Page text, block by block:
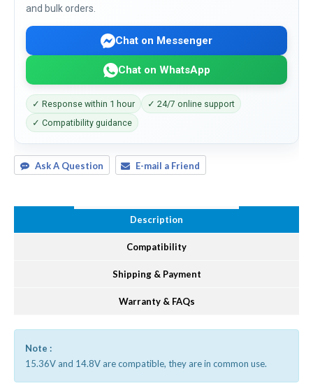
and bulk orders.
Chat on Messenger
Chat on WhatsApp
✓ Response within 1 hour
✓ 24/7 online support
✓ Compatibility guidance
Ask A Question E-mail a Friend
Description
Compatibility
Shipping & Payment
Warranty & FAQs
Note :
15.36V and 14.8V are compatible, they are in common use.